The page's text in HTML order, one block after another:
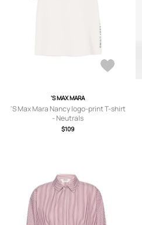
'S MAX MARA
'S Max Mara Nancy logo-print T-shirt
- Neutrals
$109